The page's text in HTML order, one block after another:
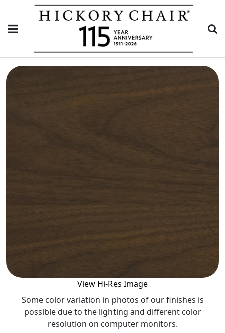
View Hi-Res Image
Some color variation in photos of our finishes is
possible due to the lighting and different color
resolution on computer monitors.